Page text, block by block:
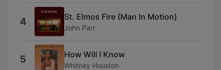
4 St. Elmos Fire (Man In Motion)
John Parr
5 How Will I Know
Whitney Houston